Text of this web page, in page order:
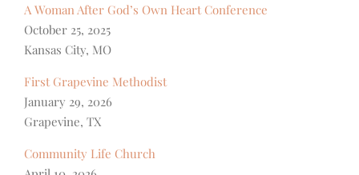
A Woman After God’s Own Heart Conference
October 25, 2025
Kansas City, MO
First Grapevine Methodist
January 29, 2026
Grapevine, TX
Community Life Church